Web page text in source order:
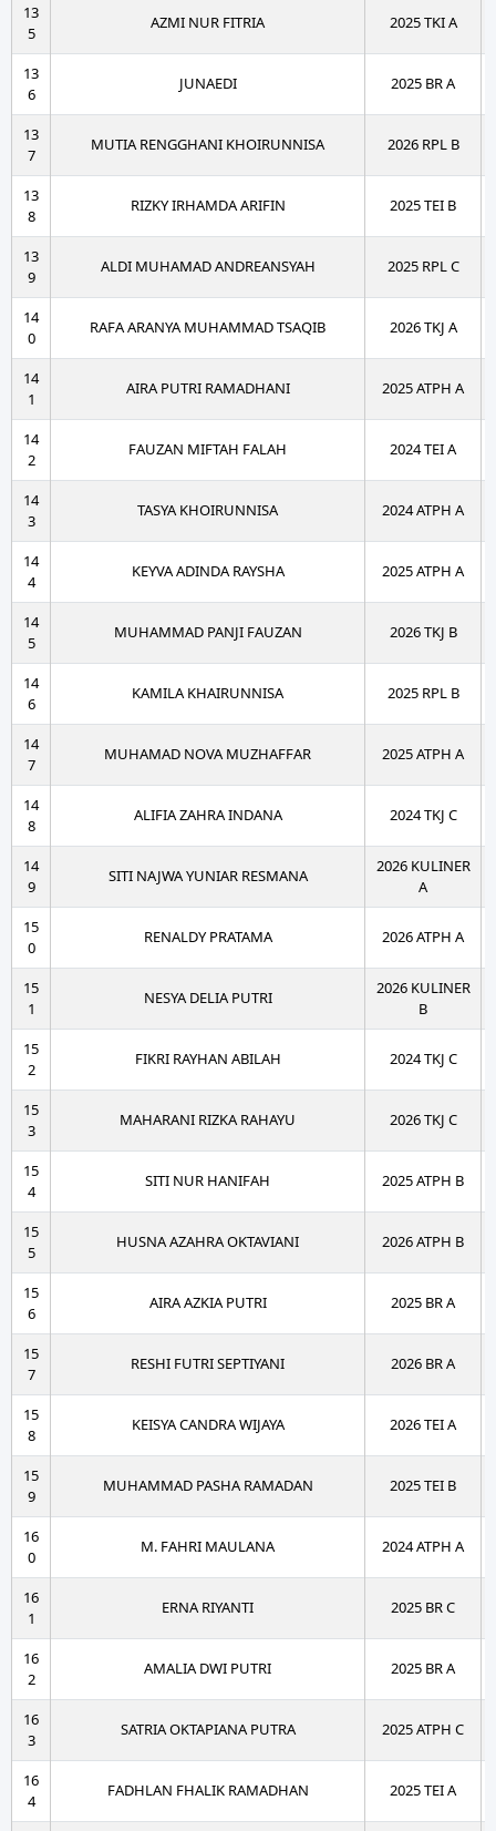
13
5
AZMI NUR FITRIA 2025 TKI A
13
6
JUNAEDI 2025 BR A
13
7
MUTIA RENGGHANI KHOIRUNNISA 2026 RPL B
13
8
RIZKY IRHAMDA ARIFIN 2025 TEI B
13
9
ALDI MUHAMAD ANDREANSYAH 2025 RPL C
14
0
RAFA ARANYA MUHAMMAD TSAQIB 2026 TKJ A
14
1
AIRA PUTRI RAMADHANI 2025 ATPH A
14
2
FAUZAN MIFTAH FALAH 2024 TEI A
14
3
TASYA KHOIRUNNISA 2024 ATPH A
14
4
KEYVA ADINDA RAYSHA 2025 ATPH A
14
5
MUHAMMAD PANJI FAUZAN 2026 TKJ B
14
6
KAMILA KHAIRUNNISA 2025 RPL B
14
7
MUHAMAD NOVA MUZHAFFAR 2025 ATPH A
14
8
ALIFIA ZAHRA INDANA 2024 TKJ C
14
9
SITI NAJWA YUNIAR RESMANA
2026 KULINER
A
15
0
RENALDY PRATAMA 2026 ATPH A
15
1
NESYA DELIA PUTRI
2026 KULINER
B
15
2
FIKRI RAYHAN ABILAH 2024 TKJ C
15
3
MAHARANI RIZKA RAHAYU 2026 TKJ C
15
4
SITI NUR HANIFAH 2025 ATPH B
15
5
HUSNA AZAHRA OKTAVIANI 2026 ATPH B
15
6
AIRA AZKIA PUTRI 2025 BR A
15
7
RESHI FUTRI SEPTIYANI 2026 BR A
15
8
KEISYA CANDRA WIJAYA 2026 TEI A
15
9
MUHAMMAD PASHA RAMADAN 2025 TEI B
16
0
M. FAHRI MAULANA 2024 ATPH A
16
1
ERNA RIYANTI 2025 BR C
16
2
AMALIA DWI PUTRI 2025 BR A
16
3
SATRIA OKTAPIANA PUTRA 2025 ATPH C
16
4
FADHLAN FHALIK RAMADHAN 2025 TEI A